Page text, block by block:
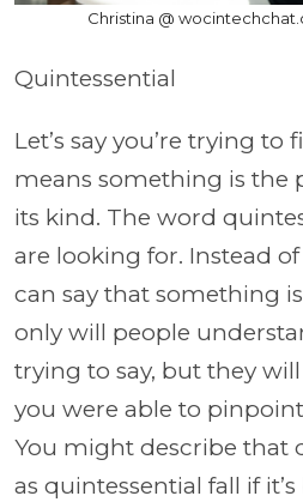
Christina @
Quintessential
Let’s say you’re trying
means something is the
its kind. The word
are looking for. Instead of
can say that something
only will people
trying to say, but they
you were able to
You might describe that
as quintessential fall if